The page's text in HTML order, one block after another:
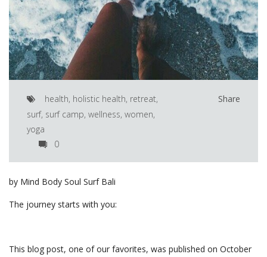
health, holistic health, retreat,
surf, surf camp, wellness, women,
yoga
0
Share
by Mind Body Soul Surf Bali
The journey starts with you:
This blog post, one of our favorites, was published on October